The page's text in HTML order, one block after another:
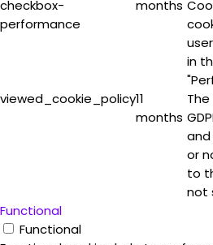
checkbox-
performance
months
in
viewed_cookie_policy11
months
or
to
not
Functional
Functional